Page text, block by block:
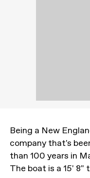
Being a New
company that's
than 100 years in
The boat is a 15' 8"